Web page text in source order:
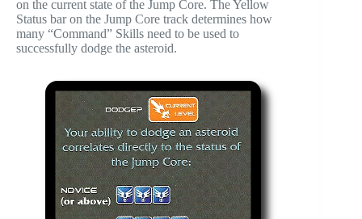
on the current state of the Jump Core. The Yellow
Status bar on the Jump Core track determines how
many “Command” Skills need to be used to
successfully dodge the asteroid.